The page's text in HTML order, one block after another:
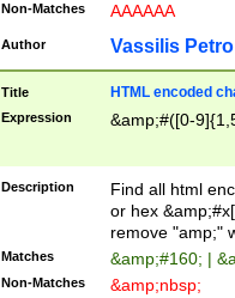
Non-Matches AAAAAA
Author Vassilis
Title HTML encoded
Expression &amp;#([0-
Description
Find all html
or hex
remove "amp;"
Matches &amp;#160; |
Non-Matches &amp;nbsp;